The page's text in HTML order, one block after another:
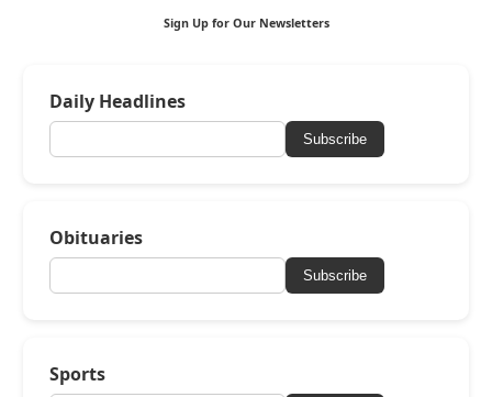
Sign Up for Our Newsletters
Daily Headlines
Subscribe
Obituaries
Subscribe
Sports